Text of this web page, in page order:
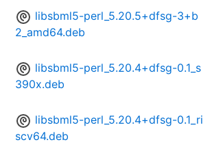
libsbml5-perl_5.20.5+dfsg-3+b
2_amd64.deb
libsbml5-perl_5.20.4+dfsg-0.1_s
390x.deb
libsbml5-perl_5.20.4+dfsg-0.1_ri
scv64.deb